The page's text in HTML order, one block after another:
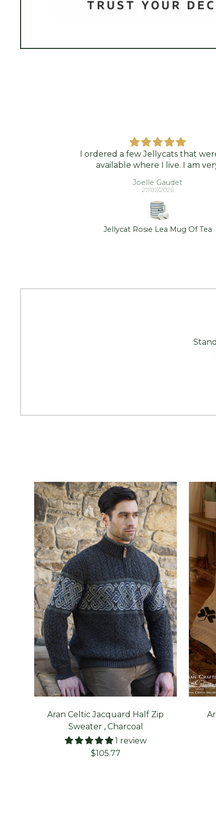
I ordered a few Jellycats that
available where I live. I am
them to me! They arrived
and in good condition. Thank
Joelle Gaudet
27/07/2026
Jellycat Rosie Lea Mug Of Tea
Aran Celtic Jacquard Half Zip
Sweater , Charcoal
1 review
Sale
$105.77